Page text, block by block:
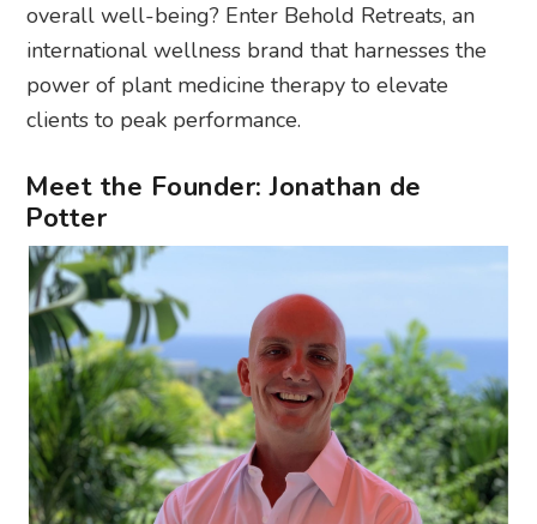
overall well-being? Enter Behold Retreats, an
international wellness brand that harnesses the
power of plant medicine therapy to elevate
clients to peak performance.
Meet the Founder: Jonathan de
Potter